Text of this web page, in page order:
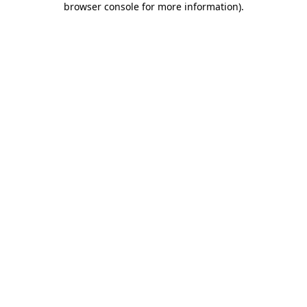
browser console for more information).